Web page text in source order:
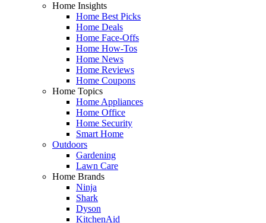
Home Insights
Home Best Picks
Home Deals
Home Face-Offs
Home How-Tos
Home News
Home Reviews
Home Coupons
Home Topics
Home Appliances
Home Office
Home Security
Smart Home
Outdoors
Gardening
Lawn Care
Home Brands
Ninja
Shark
Dyson
KitchenAid